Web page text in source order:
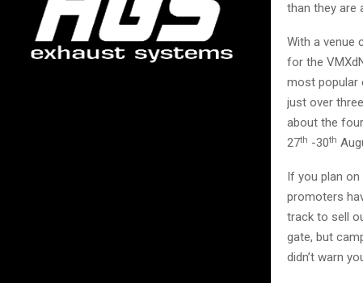
than they are
With a venue
for the
most popular
just over
about the
27th -30th
If you plan
promoters
track to sell
gate, but
didn’t warn